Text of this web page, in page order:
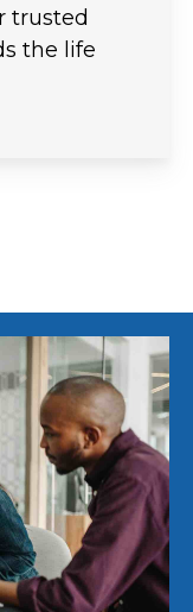
trusted
the life